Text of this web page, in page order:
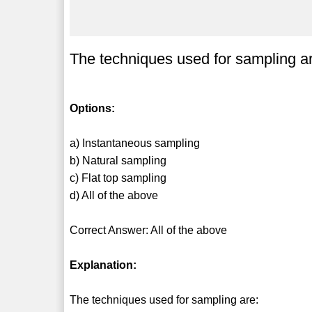
The techniques used for sampling
Options:
a) Instantaneous sampling
b) Natural sampling
c) Flat top sampling
d) All of the above
Correct Answer: All of the above
Explanation:
The techniques used for sampling are: